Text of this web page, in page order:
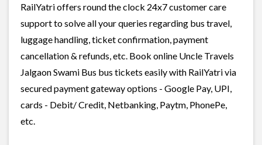
RailYatri offers round the clock 24x7 customer care
support to solve all your queries regarding bus travel,
luggage handling, ticket confirmation, payment
cancellation & refunds, etc. Book online Uncle Travels
Jalgaon Swami Bus bus tickets easily with RailYatri via
secured payment gateway options - Google Pay, UPI,
cards - Debit/ Credit, Netbanking, Paytm, PhonePe,
etc.